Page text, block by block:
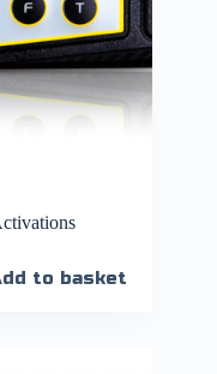
to basket